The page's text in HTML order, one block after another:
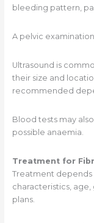
bleeding pattern,
A pelvic
Ultrasound is
their size and
recommended
Blood tests may
possible anaemia.
Treatment for
Treatment depends
characteristics,
plans.